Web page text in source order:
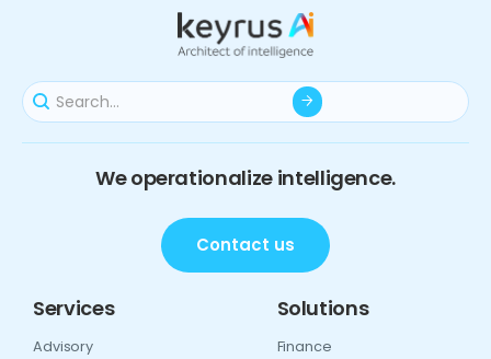
We operationalize intelligence.
Contact us
Services
Advisory
Solutions
Finance